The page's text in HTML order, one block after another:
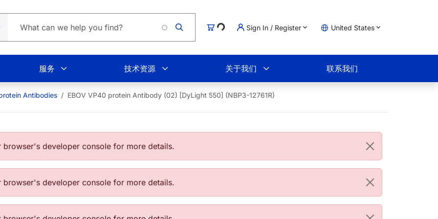
购物车
Loading... Sign In / Register United States
服务 技术资源 关于我们 联系我们
Antibodies EBOV VP40 protein Antibody (02) [DyLight 550] (NBP3-12761R)
developer console for more details.
developer console for more details.